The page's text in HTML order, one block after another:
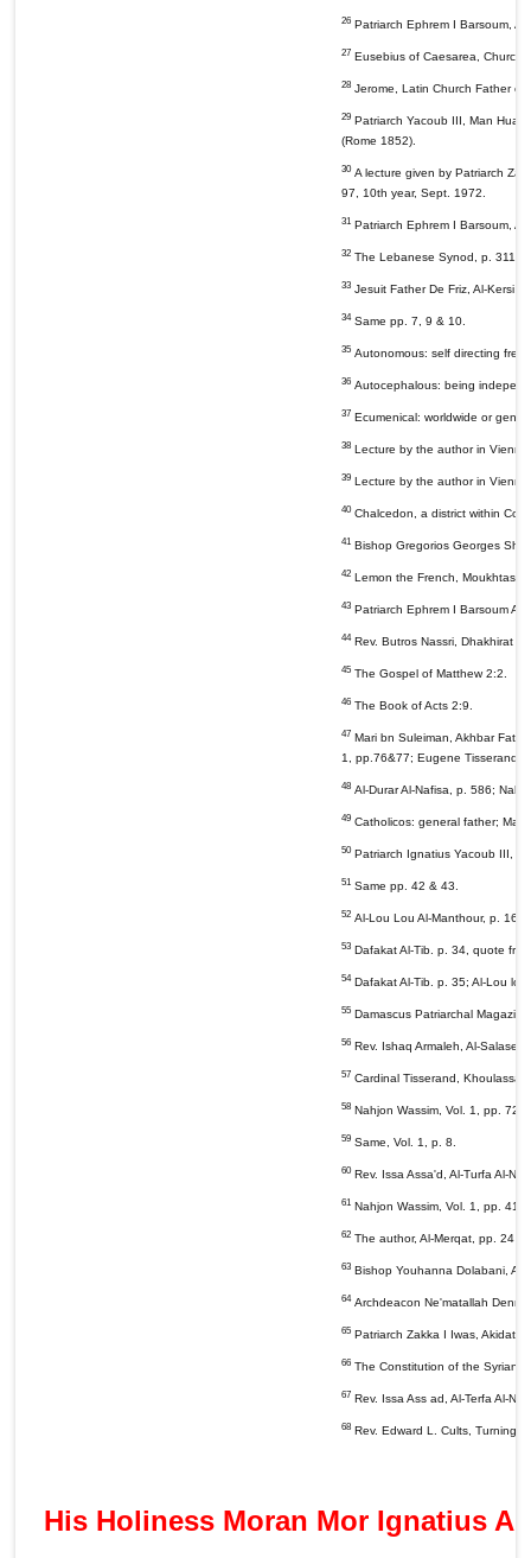
26 Patriarch Ephrem I Barsoum,
27 Eusebius of Caesarea, Church
28 Jerome, Latin Church Father of
29 Patriarch Yacoub III, Man Hua
(Rome 1852).
30 A lecture given by Patriarch
97, 10th year, Sept. 1972.
31 Patriarch Ephrem I Barsoum,
32 The Lebanese Synod, p. 311;
33 Jesuit Father De Friz, Al-Kersi
34Same pp. 7, 9 & 10.
35 Autonomous: self directing
36 Autocephalous: being
37 Ecumenical: worldwide or
38 Lecture by the author in
39 Lecture by the author in
40 Chalcedon, a district within
41 Bishop Gregorios Georges
42 Lemon the French,
43 Patriarch Ephrem I Barsoum Al-
44Rev. Butros Nassri, Dhakhirat
45 The Gospel of Matthew 2:2.
46 The Book of Acts 2:9.
47 Mari bn Suleiman, Akhbar
1, pp.76&77; Eugene Tisserand,
48 Al-Durar Al-Nafisa, p. 586;
49 Catholicos: general father;
50 Patriarch Ignatius Yacoub III,
51 Same pp. 42 & 43.
52 Al-Lou Lou Al-Manthour, p. 16.
53 Dafakat Al-Tib. p. 34, quote
54Dafakat Al-Tib. p. 35; Al-Lou lou
55 Damascus Patriarchal
56 Rev. Ishaq Armaleh, Al-Salasel
57 Cardinal Tisserand, Khoulassa
58 Nahjon Wassim, Vol. 1, pp. 72
59 Same, Vol. 1, p. 8.
60 Rev. Issa Assa'd, Al-Turfa Al-
61 Nahjon Wassim, Vol. 1, pp. 41
62 The author, Al-Merqat, pp. 24 &
63 Bishop Youhanna Dolabani, Al-
64Archdeacon Ne'matallah
65 Patriarch Zakka I Iwas, Akidat
66 The Constitution of the Syrian
67 Rev. Issa Ass ad, Al-Terfa Al-
68 Rev. Edward L. Cults, Turning
His Holiness Moran Mor Ignatius